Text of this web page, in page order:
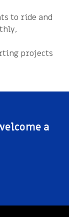
to ride and
projects
a